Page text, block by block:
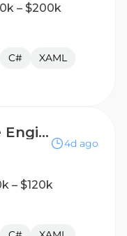
– $200k
C#
XAML
Senior Software Engineer, Windows/Desktop Applications - Berlin, Germany
4d ago
– $120k